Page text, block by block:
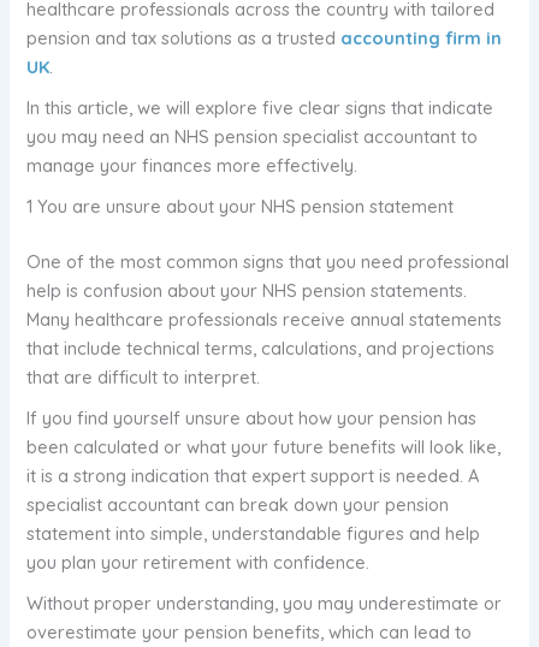
healthcare professionals across the country with tailored
pension and tax solutions as a trusted accounting firm in
UK.
In this article, we will explore five clear signs that indicate
you may need an NHS pension specialist accountant to
manage your finances more effectively.
1 You are unsure about your NHS pension statement
One of the most common signs that you need professional
help is confusion about your NHS pension statements.
Many healthcare professionals receive annual statements
that include technical terms, calculations, and projections
that are difficult to interpret.
If you find yourself unsure about how your pension has
been calculated or what your future benefits will look like,
it is a strong indication that expert support is needed. A
specialist accountant can break down your pension
statement into simple, understandable figures and help
you plan your retirement with confidence.
Without proper understanding, you may underestimate or
overestimate your pension benefits, which can lead to